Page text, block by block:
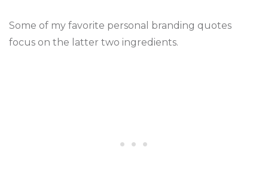
Some of my favorite personal branding quotes
focus on the latter two ingredients.